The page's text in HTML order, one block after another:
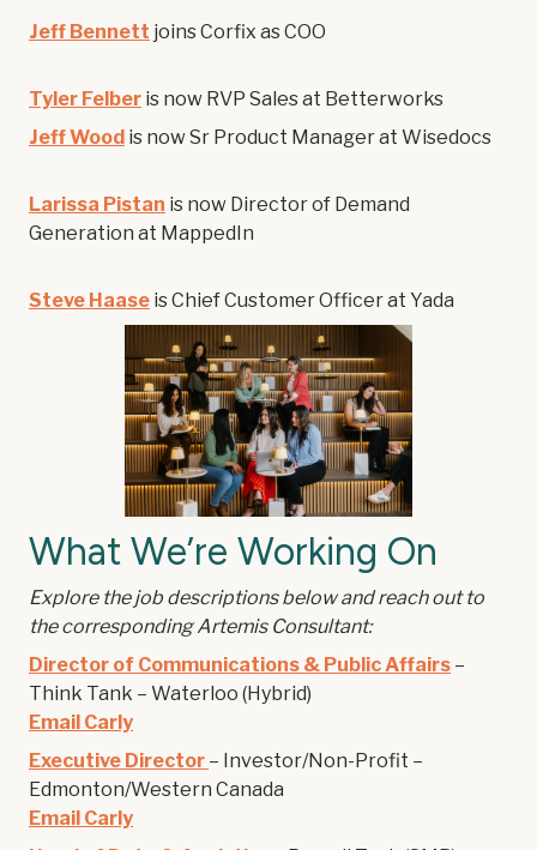
Jeff Bennett joins Corfix as COO
Tyler Felber is now RVP Sales at Betterworks
Jeff Wood is now Sr Product Manager at Wisedocs
Larissa Pistan is now Director of Demand
Generation at MappedIn
Steve Haase is Chief Customer Officer at Yada
What We’re Working On
Explore the job descriptions below and reach out to
the corresponding Artemis Consultant:
Director of Communications & Public Affairs –
Think Tank – Waterloo (Hybrid)
Email Carly
Executive Director – Investor/Non-Profit –
Edmonton/Western Canada
Email Carly